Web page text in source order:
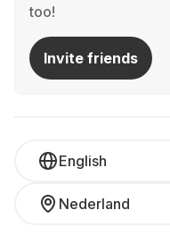
too!
Invite friends
English
Nederland